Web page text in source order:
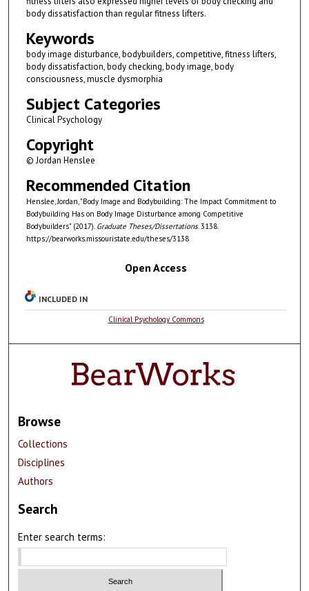
body dissatisfaction than regular fitness lifters.
Keywords
body image disturbance, bodybuilders, competitive, fitness lifters,
body dissatisfaction, body checking, body image, body
consciousness, muscle dysmorphia
Subject Categories
Clinical Psychology
Copyright
© Jordan Henslee
Recommended Citation
Henslee, Jordan, "Body Image and Bodybuilding: The Impact Commitment to
Bodybuilding Has on Body Image Disturbance among Competitive
Bodybuilders" (2017). Graduate Theses/Dissertations. 3138.
https://bearworks.missouristate.edu/theses/3138
Open Access
INCLUDED IN
Clinical Psychology Commons
Browse
Collections
Disciplines
Authors
Search
Enter search terms: